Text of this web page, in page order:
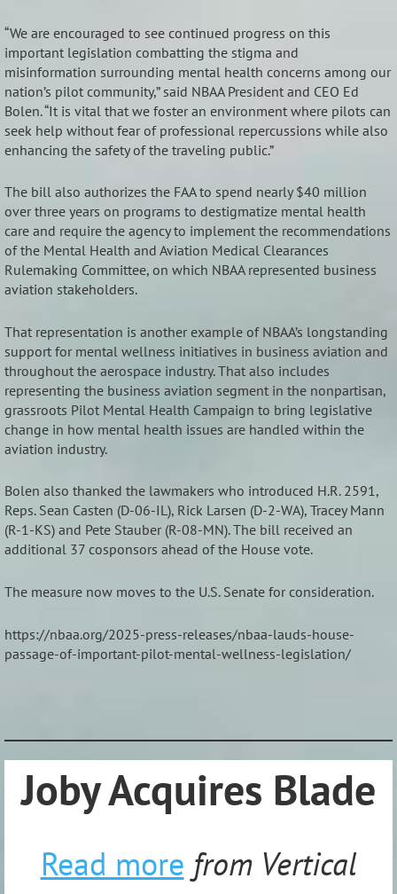
“We are encouraged to see continued progress on this
important legislation combatting the stigma and
misinformation surrounding mental health concerns among our
nation’s pilot community,” said NBAA President and CEO Ed
Bolen. “It is vital that we foster an environment where pilots can
seek help without fear of professional repercussions while also
enhancing the safety of the traveling public.”
The bill also authorizes the FAA to spend nearly $40 million
over three years on programs to destigmatize mental health
care and require the agency to implement the recommendations
of the Mental Health and Aviation Medical Clearances
Rulemaking Committee, on which NBAA represented business
aviation stakeholders.
That representation is another example of NBAA’s longstanding
support for mental wellness initiatives in business aviation and
throughout the aerospace industry. That also includes
representing the business aviation segment in the nonpartisan,
grassroots Pilot Mental Health Campaign to bring legislative
change in how mental health issues are handled within the
aviation industry.
Bolen also thanked the lawmakers who introduced H.R. 2591,
Reps. Sean Casten (D-06-IL), Rick Larsen (D-2-WA), Tracey Mann
(R-1-KS) and Pete Stauber (R-08-MN). The bill received an
additional 37 cosponsors ahead of the House vote.
The measure now moves to the U.S. Senate for consideration.
https://nbaa.org/2025-press-releases/nbaa-lauds-house-
passage-of-important-pilot-mental-wellness-legislation/
Joby Acquires Blade
Read more from Vertical